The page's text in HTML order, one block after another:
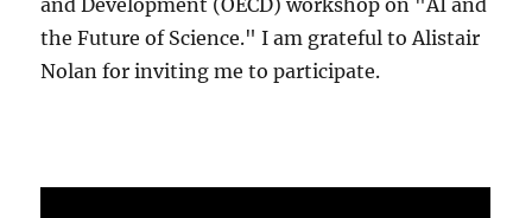
and Development (OECD) workshop on "AI and
the Future of Science." I am grateful to Alistair
Nolan for inviting me to participate.